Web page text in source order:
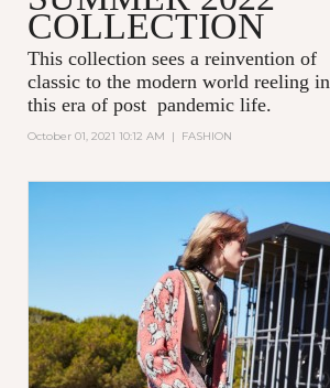
COLLECTION
This collection sees a reinvention of
classic to the modern world reeling in
this era of post pandemic life.
October 01, 2021 10:12 AM | FASHION